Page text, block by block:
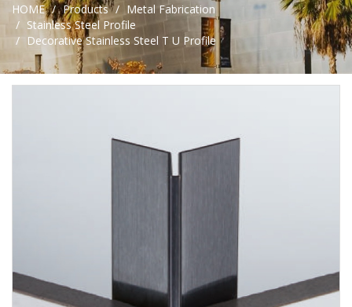
HOME Products
Metal Fabrication
Stainless Steel Profile
Decorative Stainless Steel T U Profile